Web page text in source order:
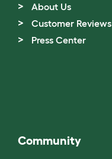
About Us
Customer Reviews
Press Center
Community